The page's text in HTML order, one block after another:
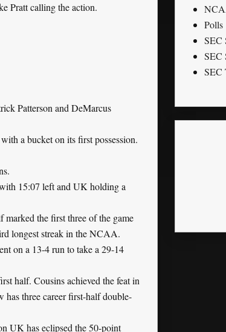
Pratt calling the action.
Patterson and DeMarcus
a bucket on its first possession.
15:07 left and UK holding a
the first three of the game
longest streak in the NCAA.
on a 13-4 run to take a 29-14
half. Cousins achieved the feat in
has three career first-half double-
UK has eclipsed the 50-point
Polls
SEC
SEC
SEC